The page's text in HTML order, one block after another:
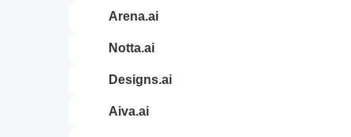
arena.ai
notta.ai
designs.ai
aiva.ai